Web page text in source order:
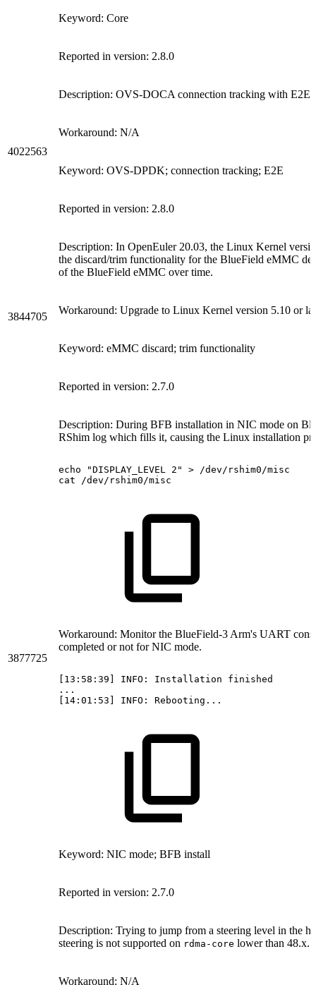
Keyword: Core
Reported in version: 2.8.0
4022563
Description: OVS-DOCA connection tracking with E2E
Workaround: N/A
Keyword: OVS-DPDK; connection tracking; E2E
Reported in version: 2.8.0
3844705
Description: In OpenEuler 20.03, the Linux Kernel
the discard/trim functionality for the BlueField eMMC
of the BlueField eMMC over time.
Workaround: Upgrade to Linux Kernel version 5.10 or
Keyword: eMMC discard; trim functionality
Reported in version: 2.7.0
3877725
Description: During BFB installation in NIC mode on
RShim log which fills it, causing the Linux installation
echo "DISPLAY_LEVEL 2" > /dev/rshim0/misc
cat
/dev/rshim0/misc
Workaround: Monitor the BlueField-3 Arm's UART
completed or not for NIC mode.
[13:58:39] INFO: Installation
finished
...
[14:01:53]
INFO: Rebooting...
Keyword: NIC mode; BFB install
Reported in version: 2.7.0
Description: Trying to jump from a steering level in the
steering is not supported on rdma-core lower than 48.x.
Workaround: N/A